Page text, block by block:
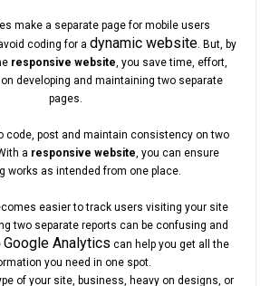
make a separate page for mobile users
coding for a dynamic website . But, by
responsive website , you save time, effort,
developing and maintaining two separate
pages.
code, post and maintain consistency on two
a responsive website , you can ensure
works as intended from one place.
easier to track users visiting your site
two separate reports can be confusing and
Google Analytics can help you get all the
you need in one spot.
of your site, business, heavy on designs, or